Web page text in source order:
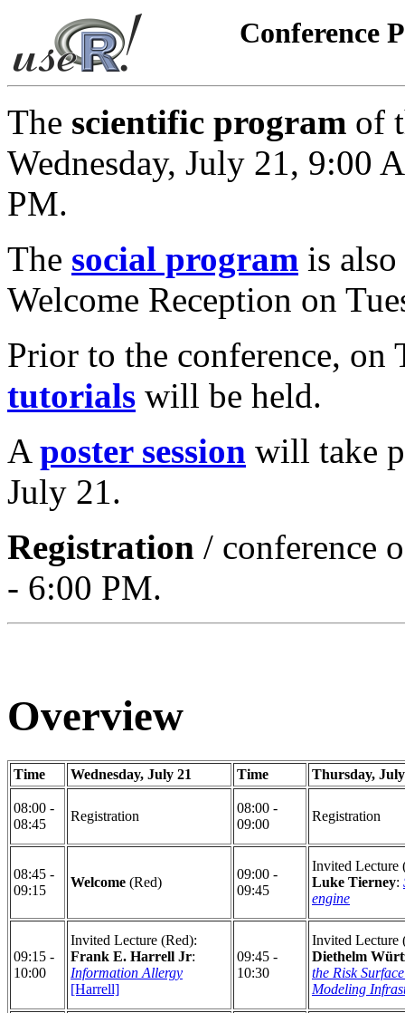
Conference
The scientific program of
Wednesday, July 21, 9:00
PM.
The social program is
Welcome Reception on
Prior to the conference, on
tutorials will be held.
A poster session will take
July 21.
Registration / conference
- 6:00 PM.
Overview
Time Wednesday, July 21 Time Thursday,
08:00 -
08:45
Registration
08:00 -
09:00
Registration
08:45 -
09:15
Welcome (Red)
09:00 -
09:45
Invited Lecture
Luke Tierney:
engine
09:15 -
10:00
Invited Lecture (Red):
Frank E. Harrell Jr:
Information Allergy
[Harrell]
09:45 -
10:30
Invited Lecture
Diethelm
the Risk
Modeling